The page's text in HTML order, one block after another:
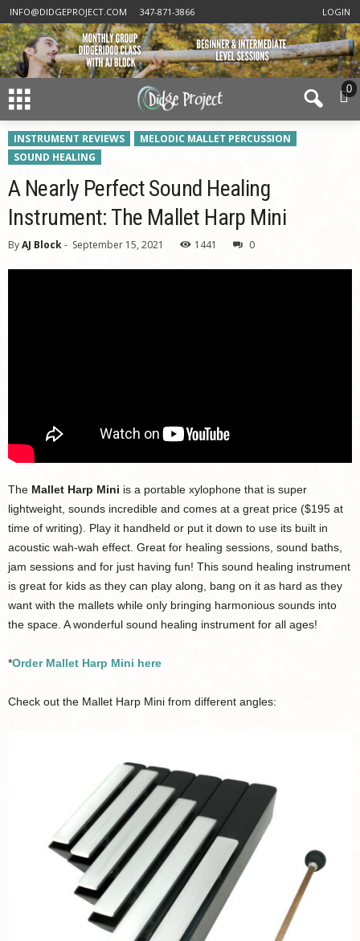
INFO@DIDGEPROJECT.COM 347-871-3866 LOGIN
0
INSTRUMENT REVIEWS
MELODIC MALLET PERCUSSION
SOUND HEALING
A Nearly Perfect Sound Healing
Instrument: The Mallet Harp Mini
ByAJ Block- September 15, 2021 1441 0
The Mallet Harp Mini is a portable xylophone that is super
lightweight, sounds incredible and comes at a great price ($195 at
time of writing). Play it handheld or put it down to use its built in
acoustic wah-wah effect. Great for healing sessions, sound baths,
jam sessions and for just having fun! This sound healing instrument
is great for kids as they can play along, bang on it as hard as they
want with the mallets while only bringing harmonious sounds into
the space. A wonderful sound healing instrument for all ages!
*Order Mallet Harp Mini here
Check out the Mallet Harp Mini from different angles: